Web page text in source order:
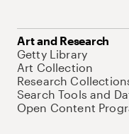
Art and Research
Getty Library
Art Collection
Research
Search Tools and
Open Content